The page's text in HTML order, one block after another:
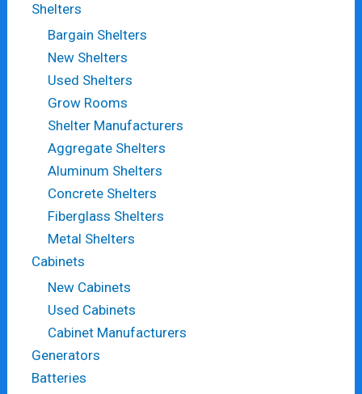
Shelters
Bargain Shelters
New Shelters
Used Shelters
Grow Rooms
Shelter Manufacturers
Aggregate Shelters
Aluminum Shelters
Concrete Shelters
Fiberglass Shelters
Metal Shelters
Cabinets
New Cabinets
Used Cabinets
Cabinet Manufacturers
Generators
Batteries